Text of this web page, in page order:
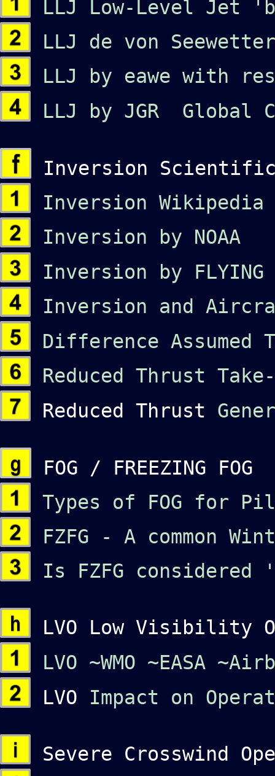
LLJ Low-Level Jet
LLJ de von
LLJ by eawe with
LLJ by JGR Global
Inversion Scientific
Inversion Wikipedia
Inversion by NOAA
Inversion by FLYING
Inversion and
Difference Assumed
Reduced Thrust
Reduced Thrust
FOG / FREEZING FOG
Types of FOG
for
FZFG - A common
Is FZFG considered
LVO Low Visibility
LVO ~WMO ~EASA
LVO Impact on
Severe Crosswind